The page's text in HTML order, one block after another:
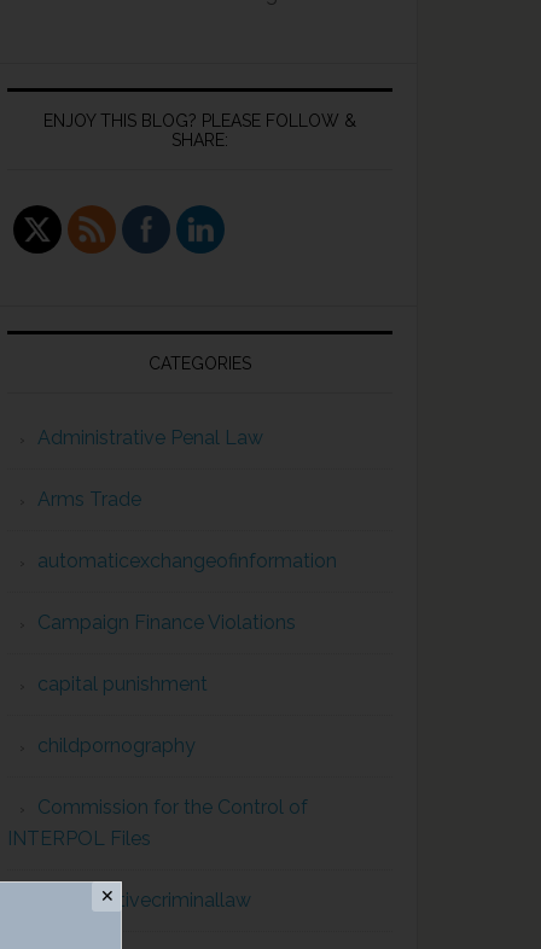
ENJOY THIS BLOG? PLEASE FOLLOW &
SHARE:
CATEGORIES
Administrative Penal Law
Arms Trade
automaticexchangeofinformation
Campaign Finance Violations
capital punishment
childpornography
Commission for the Control of
INTERPOL Files
comparativecriminallaw
✕